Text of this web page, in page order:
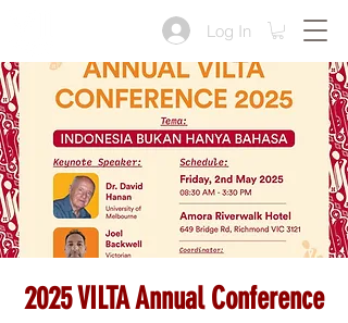
Log In
2025 VILTA Annual Conference